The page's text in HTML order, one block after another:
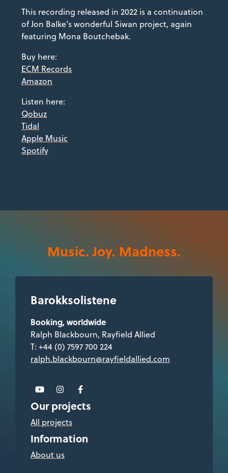
This recording released in 2022 is a continuation
of Jon Balke’s wonderful Siwan project, again
featuring Mona Boutchebak.
Buy here:
ECM Records
Amazon
Listen here:
Qobuz
Tidal
Apple Music
Spotify
Music. Joy. Madness.
Barokksolistene
Booking, worldwide
Ralph Blackbourn, Rayfield Allied
T: +44 (0) 7597 700 224
ralph.blackbourn@rayfieldallied.com
Our projects
All projects
Information
About us